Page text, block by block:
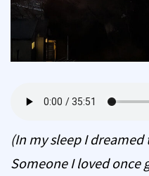
(In my sleep I
Someone I loved once